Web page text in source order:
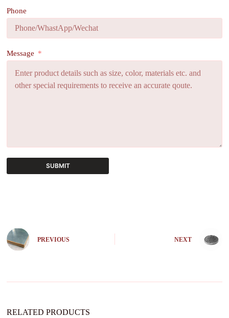
Phone
Message
SUBMIT
n
a
e
PREVIOUS NEXT
RELATED PRODUCTS